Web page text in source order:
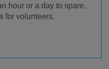
hour or a day to spare,
for volunteers.